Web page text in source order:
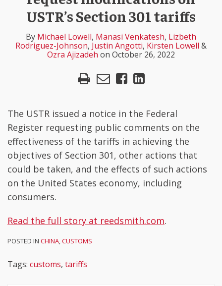
USTR’s Section 301 tariffs
By Michael Lowell, Manasi Venkatesh, Lizbeth
Rodriguez-Johnson, Justin Angotti, Kirsten Lowell &
Ozra Ajizadeh on October 26, 2022
LinkedIn
The USTR issued a notice in the Federal
Register requesting public comments on the
effectiveness of the tariffs in achieving the
objectives of Section 301, other actions that
could be taken, and the effects of such actions
on the United States economy, including
consumers.
Read the full story at reedsmith.com.
POSTED IN CHINA,CUSTOMS
Tags: customs, tariffs
Lowell
Venkatesh
Rodriguez-
Johnson
Angotti
Lowell
Ajizadeh